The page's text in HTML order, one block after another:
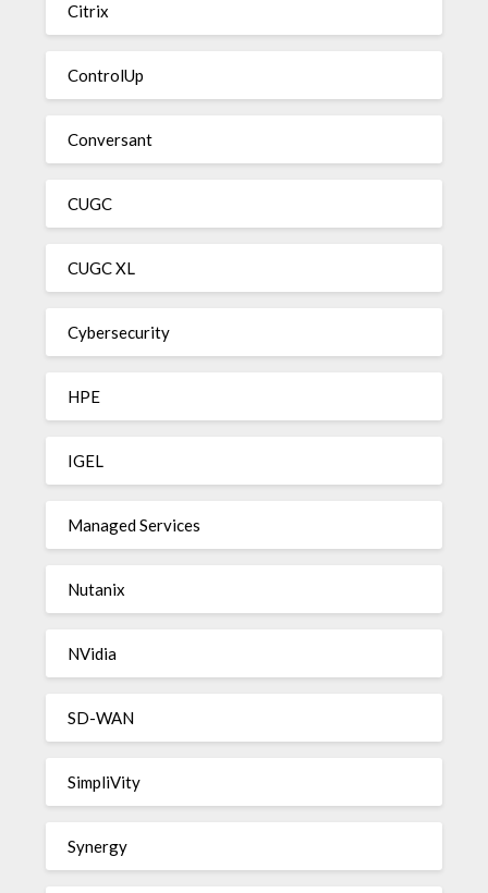
Citrix
ControlUp
Conversant
CUGC
CUGC XL
Cybersecurity
HPE
IGEL
Managed Services
Nutanix
NVidia
SD-WAN
SimpliVity
Synergy